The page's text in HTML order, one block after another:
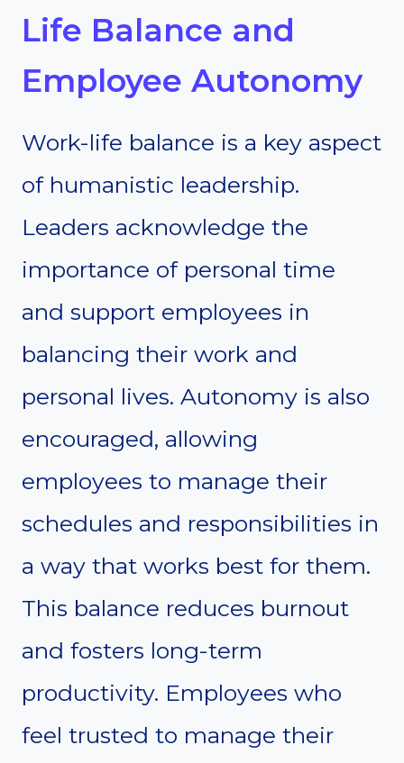
Life Balance and
Employee Autonomy
Work-life balance is a key aspect
of humanistic leadership.
Leaders acknowledge the
importance of personal time
and support employees in
balancing their work and
personal lives. Autonomy is also
encouraged, allowing
employees to manage their
schedules and responsibilities in
a way that works best for them.
This balance reduces burnout
and fosters long-term
productivity. Employees who
feel trusted to manage their